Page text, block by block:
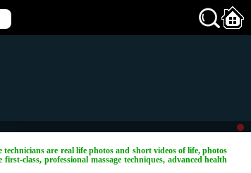
are real life photos and short videos of life, photos
class, professional massage techniques, advanced health